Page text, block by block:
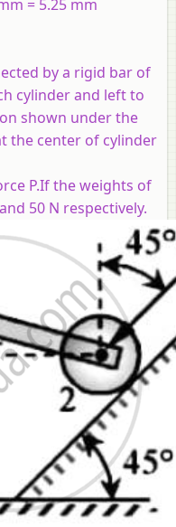
= 5.25 mm
by a rigid bar of
cylinder and left to
shown under the
the center of cylinder
P.If the weights of
50 N respectively.